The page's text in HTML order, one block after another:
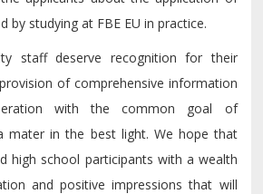
by studying at FBE EU in practice.
staff deserve recognition for their
of comprehensive information
with the common goal of
mater in the best light. We hope that
high school participants with a wealth
and positive impressions that will